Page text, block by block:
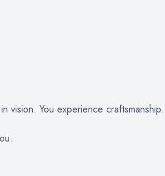
vision. You experience